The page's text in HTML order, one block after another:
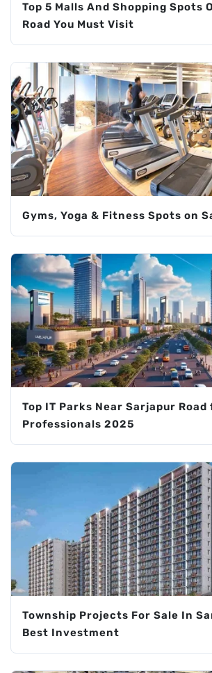
Top 5 Malls And Shopping Spots
Road You Must Visit
Gyms, Yoga & Fitness Spots on
Top IT Parks Near Sarjapur Road
Professionals 2025
Township Projects For Sale In
Best Investment